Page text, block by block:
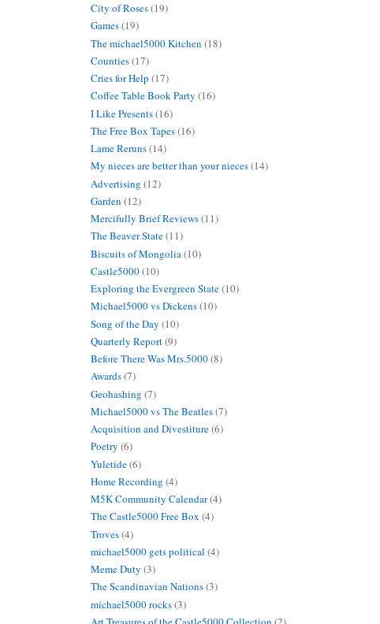
City of Roses(19)
Games(19)
The michael5000 Kitchen (18)
Counties(17)
Cries for Help (17)
Coffee Table Book Party (16)
I Like Presents(16)
The Free Box Tapes(16)
Lame Reruns(14)
My nieces are better than your nieces(14)
Advertising (12)
Garden (12)
Mercifully Brief Reviews(11)
The Beaver State(11)
Biscuits of Mongolia (10)
Castle5000(10)
Exploring the Evergreen State(10)
Michael5000 vs Dickens(10)
Song of the Day (10)
Quarterly Report(9)
Before There Was Mrs.5000(8)
Awards(7)
Geohashing (7)
Michael5000 vs The Beatles(7)
Acquisition and Divestiture(6)
Poetry (6)
Yuletide(6)
Home Recording (4)
M5K Community Calendar(4)
The Castle5000 Free Box (4)
Troves(4)
michael5000 gets political (4)
Meme Duty (3)
The Scandinavian Nations(3)
michael5000 rocks(3)